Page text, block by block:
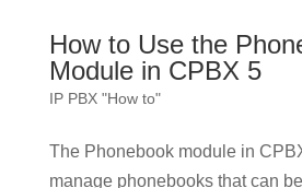
How to Use the
Module in CPBX 5
IP PBX "How to"
The Phonebook module in
manage phonebooks that can